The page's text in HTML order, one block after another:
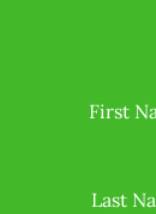
First
Last